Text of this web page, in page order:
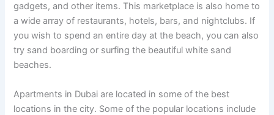
gadgets, and other items. This marketplace is also home to
a wide array of restaurants, hotels, bars, and nightclubs. If
you wish to spend an entire day at the beach, you can also
try sand boarding or surfing the beautiful white sand
beaches.
Apartments in Dubai are located in some of the best
locations in the city. Some of the popular locations include